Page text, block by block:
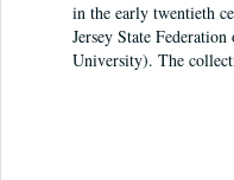
in the early twentieth
Jersey State
University). The